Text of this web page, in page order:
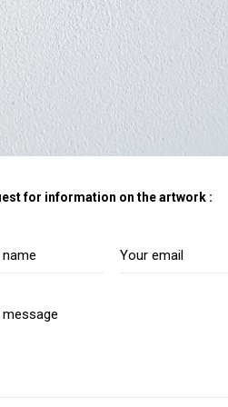
for information on the artwork :